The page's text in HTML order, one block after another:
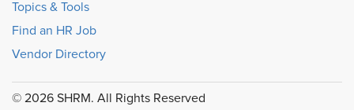
Topics & Tools
Find an HR Job
Vendor Directory
© 2026 SHRM. All Rights Reserved